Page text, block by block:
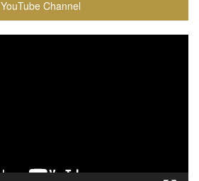
YouTube Channel